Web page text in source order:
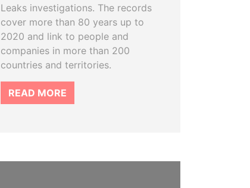
Leaks investigations. The records
cover more than 80 years up to
2020 and link to people and
companies in more than 200
countries and territories.
READ MORE